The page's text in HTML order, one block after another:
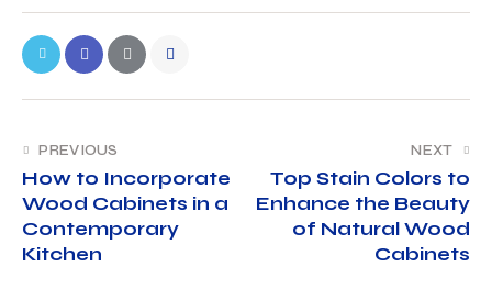
PREVIOUS
How to Incorporate
Wood Cabinets in a
Contemporary
Kitchen
NEXT
Top Stain Colors to
Enhance the Beauty
of Natural Wood
Cabinets